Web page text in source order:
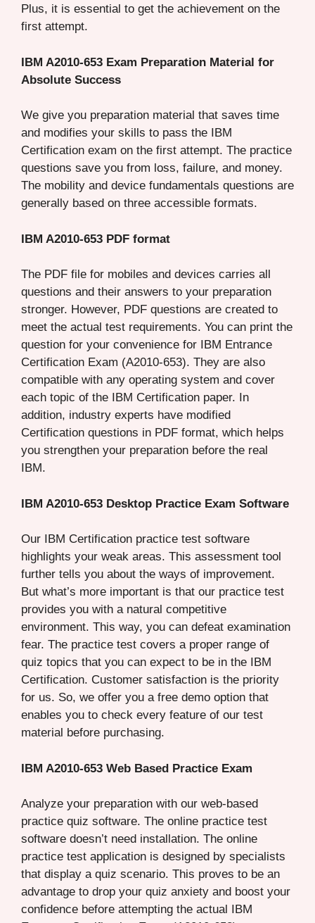
Plus, it is essential to get the achievement on the
first attempt.
IBM A2010-653 Exam Preparation Material for
Absolute Success
We give you preparation material that saves time
and modifies your skills to pass the IBM
Certification exam on the first attempt. The practice
questions save you from loss, failure, and money.
The mobility and device fundamentals questions are
generally based on three accessible formats.
IBM A2010-653 PDF format
The PDF file for mobiles and devices carries all
questions and their answers to your preparation
stronger. However, PDF questions are created to
meet the actual test requirements. You can print the
question for your convenience for IBM Entrance
Certification Exam (A2010-653). They are also
compatible with any operating system and cover
each topic of the IBM Certification paper. In
addition, industry experts have modified
Certification questions in PDF format, which helps
you strengthen your preparation before the real
IBM.
IBM A2010-653 Desktop Practice Exam Software
Our IBM Certification practice test software
highlights your weak areas. This assessment tool
further tells you about the ways of improvement.
But what’s more important is that our practice test
provides you with a natural competitive
environment. This way, you can defeat examination
fear. The practice test covers a proper range of
quiz topics that you can expect to be in the IBM
Certification. Customer satisfaction is the priority
for us. So, we offer you a free demo option that
enables you to check every feature of our test
material before purchasing.
IBM A2010-653 Web Based Practice Exam
Analyze your preparation with our web-based
practice quiz software. The online practice test
software doesn’t need installation. The online
practice test application is designed by specialists
that display a quiz scenario. This proves to be an
advantage to drop your quiz anxiety and boost your
confidence before attempting the actual IBM